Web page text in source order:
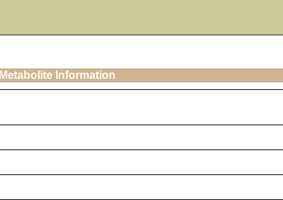
Metabolite Information